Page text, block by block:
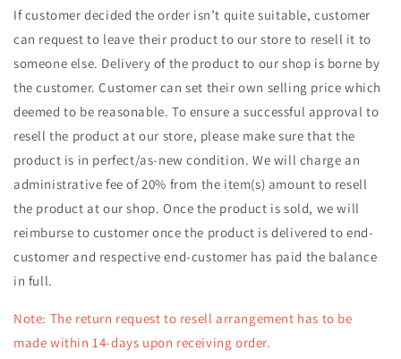
If customer decided the order isn’t quite suitable, customer
can request to leave their product to our store to resell it to
someone else. Delivery of the product to our shop is borne by
the customer. Customer can set their own selling price which
deemed to be reasonable. To ensure a successful approval to
resell the product at our store, please make sure that the
product is in perfect/as-new condition. We will charge an
administrative fee of 20% from the item(s) amount to resell
the product at our shop. Once the product is sold, we will
reimburse to customer once the product is delivered to end-
customer and respective end-customer has paid the balance
in full.
Note: The return request to resell arrangement has to be
made within 14-days upon receiving order.